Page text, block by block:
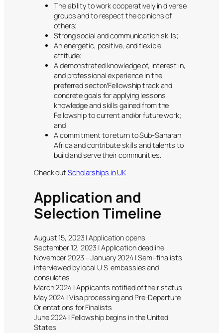
​The ability to work cooperatively in diverse
groups and to respect the opinions of
others;
​Strong social and communication skills;
​An energetic, positive, and flexible
attitude;
​A demonstrated knowledge of, interest in,
and professional experience in the
preferred sector/Fellowship track and
concrete goals for applying lessons
knowledge and skills gained from the
Fellowship to current and/or future work;
and
​A commitment to return to Sub-Saharan
Africa and contribute skills and talents to
build and serve their communities.
Check outScholarships in UK
Application and
Selection Timeline
August 15, 2023 | Application opens
September 12, 2023 | Application deadline
November 2023 – January 2024 | Semi-finalists
interviewed by local U.S. embassies and
consulates
March 2024 | Applicants notified of their status
May 2024 | Visa processing and Pre-Departure
Orientations for Finalists
June 2024 | Fellowship begins in the United
States